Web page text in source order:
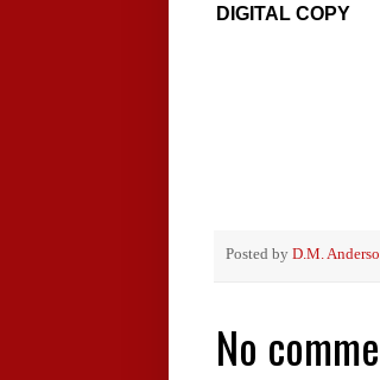
DIGITAL COPY
Posted by D.M.
No